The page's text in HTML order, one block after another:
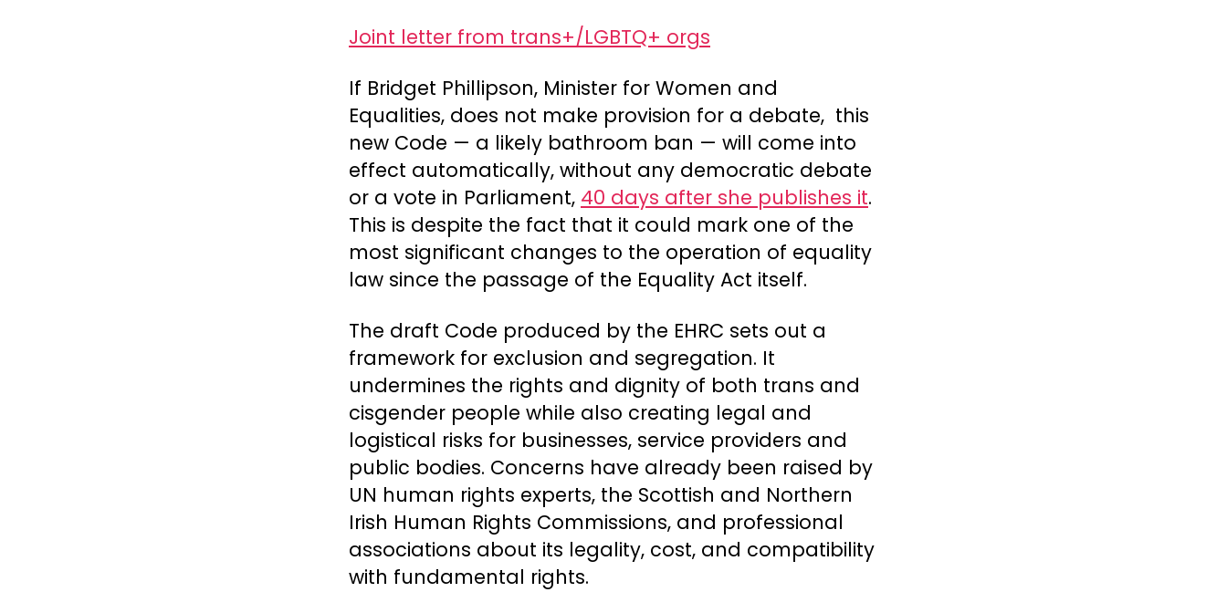
Joint letter from trans+/LGBTQ+ orgs
If Bridget Phillipson, Minister for Women and
Equalities, does not make provision for a debate, this
new Code — a likely bathroom ban — will come into
effect automatically, without any democratic debate
or a vote in Parliament, 40 days after she publishes it.
This is despite the fact that it could mark one of the
most significant changes to the operation of equality
law since the passage of the Equality Act itself.
The draft Code produced by the EHRC sets out a
framework for exclusion and segregation. It
undermines the rights and dignity of both trans and
cisgender people while also creating legal and
logistical risks for businesses, service providers and
public bodies. Concerns have already been raised by
UN human rights experts, the Scottish and Northern
Irish Human Rights Commissions, and professional
associations about its legality, cost, and compatibility
with fundamental rights.